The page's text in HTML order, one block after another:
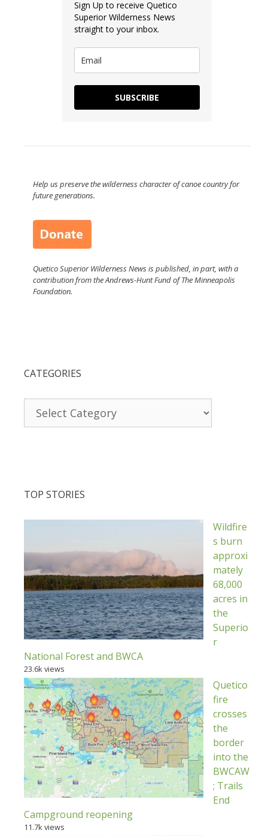
Sign Up to receive Quetico
Superior Wilderness News
straight to your inbox.
SUBSCRIBE
Help us preserve the wilderness character of canoe country for
future generations.
Quetico Superior Wilderness News is published, in part, with a
contribution from the Andrews-Hunt Fund of The Minneapolis
Foundation.
CATEGORIES
TOP STORIES
Wildfire
s burn
approxi
mately
68,000
acres in
the
Superio
r
National Forest and BWCA
23.6k views
Quetico
fire
crosses
the
border
into the
BWCAW
; Trails
End
Campground reopening
11.7k views